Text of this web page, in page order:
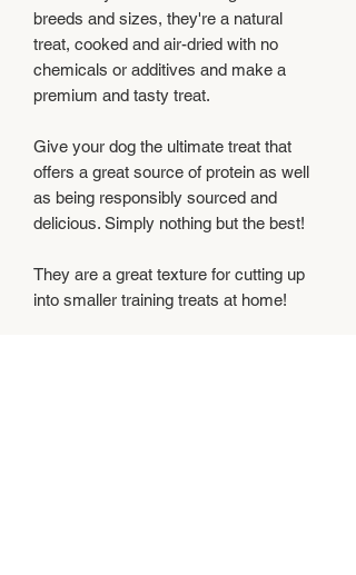
breeds and sizes, they're a natural
treat, cooked and air-dried with no
chemicals or additives and make a
premium and tasty treat.
Give your dog the ultimate treat that
offers a great source of protein as well
as being responsibly sourced and
delicious. Simply nothing but the best!
They are a great texture for cutting up
into smaller training treats at home!